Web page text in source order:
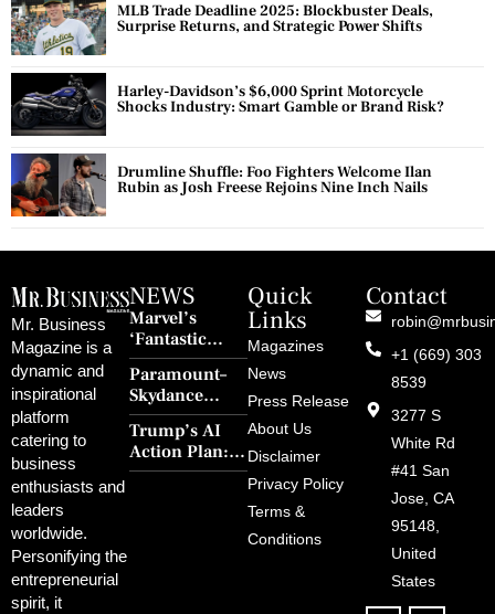
MLB Trade Deadline 2025: Blockbuster Deals,
Surprise Returns, and Strategic Power Shifts
Harley-Davidson’s $6,000 Sprint Motorcycle
Shocks Industry: Smart Gamble or Brand Risk?
Drumline Shuffle: Foo Fighters Welcome Ilan
Rubin as Josh Freese Rejoins Nine Inch Nails
Mr. Business
Magazine is a
dynamic and
inspirational
platform
catering to
business
enthusiasts and
leaders
worldwide.
Personifying the
entrepreneurial
spirit, it
NEWS
Marvel’s
‘Fantastic
Four: First
Steps’ Breaks a
30-Year Curse
With Retro
Charm and
Redemption
Paramount–
Skydance
Merger Clears
FCC Amid
Political
Trump’s AI
Action Plan:
Deregulation,
Quick
Links
Magazines
News
Press Release
About Us
Disclaimer
Privacy Policy
Terms &
Conditions
Contact
+1 (669) 303
8539
3277 S
White Rd
#41 San
Jose, CA
95148,
United
States